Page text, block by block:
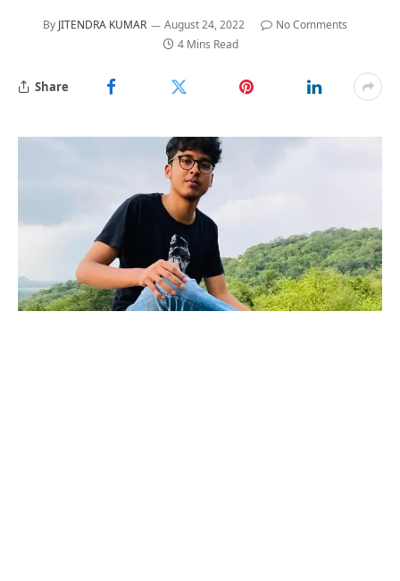
By JITENDRA KUMAR August 24, 2022
No Comments
4 Mins Read
Share